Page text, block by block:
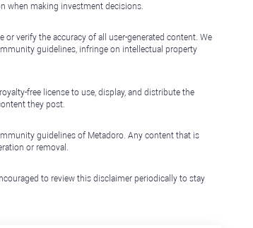
when making investment decisions.
verify the accuracy of all user-generated content. We
guidelines, infringe on intellectual property
free license to use, display, and distribute the
they post.
guidelines of Metadoro. Any content that is
or removal.
to review this disclaimer periodically to stay